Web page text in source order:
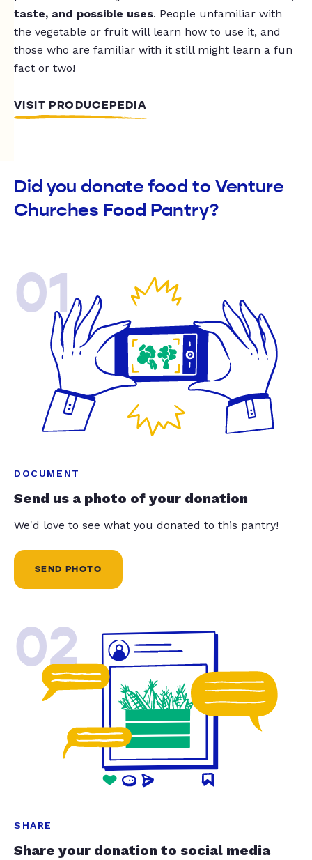
taste, and possible uses. People unfamiliar with
the vegetable or fruit will learn how to use it, and
those who are familiar with it still might learn a fun
fact or two!
VISIT PRODUCEPEDIA
Did you donate food to Venture
Churches Food Pantry?
01
DOCUMENT
Send us a photo of your donation
We'd love to see what you donated to this pantry!
SEND PHOTO
02
SHARE
Share your donation to social media